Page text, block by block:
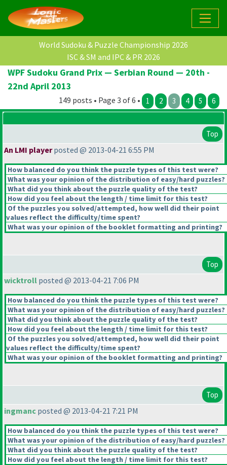
World Sudoku & Puzzle Championship 2026
ISC & SM and IPC & PR 2026
WPF Sudoku Grand Prix — Serbian Round — 20th -
22nd April 2013
149 posts • Page 3 of 6 • 1 2 3 4 5 6
Top
An LMI playerposted @ 2013-04-21 6:55 PM
How balanced do you think the puzzle types of this test were?
What was your opinion of the distribution of easy/hard puzzles?
What did you think about the puzzle quality of the test?
How did you feel about the length / time limit for this test?
Of the puzzles you solved/attempted, how well did their point
values reflect the difficulty/time spent?
What was your opinion of the booklet formatting and printing?
Top
wicktroll posted @ 2013-04-21 7:06 PM
How balanced do you think the puzzle types of this test were?
What was your opinion of the distribution of easy/hard puzzles?
What did you think about the puzzle quality of the test?
How did you feel about the length / time limit for this test?
Of the puzzles you solved/attempted, how well did their point
values reflect the difficulty/time spent?
What was your opinion of the booklet formatting and printing?
Top
ingmanc posted @ 2013-04-21 7:21 PM
How balanced do you think the puzzle types of this test were?
What was your opinion of the distribution of easy/hard puzzles?
What did you think about the puzzle quality of the test?
How did you feel about the length / time limit for this test?